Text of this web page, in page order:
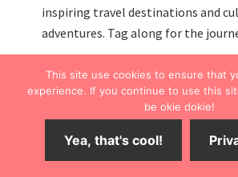
inspiring travel destinations and
adventures. Tag along for the
FOLLOW THE FUN
This site use cookies to ensure that
experience. If you continue to use this
be okie dokie!
Yea, that's cool!